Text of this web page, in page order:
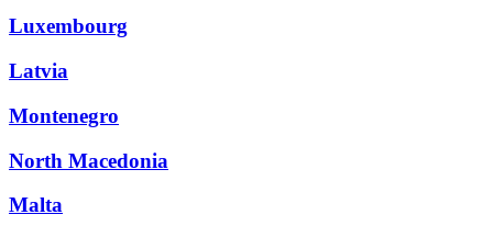
Luxembourg
Latvia
Montenegro
North Macedonia
Malta